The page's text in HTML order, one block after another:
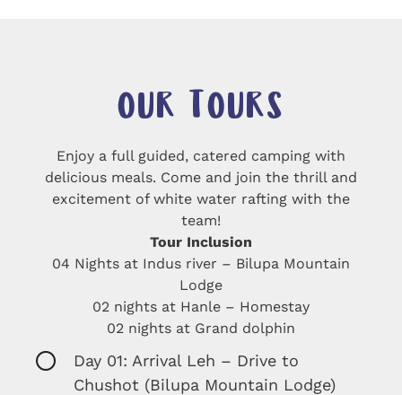
OUR TOURS
Enjoy a full guided, catered camping with
delicious meals. Come and join the thrill and
excitement of white water rafting with the
Tour Inclusion
04 Nights at Indus river – Bilupa Mountain
Lodge
02 nights at Hanle – Homestay
Day 01: Arrival Leh – Drive to
Chushot (Bilupa Mountain Lodge)